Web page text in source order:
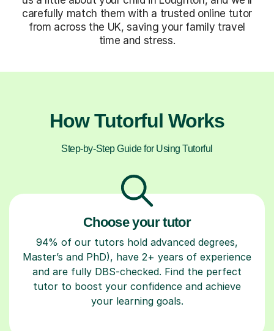
carefully match them with a trusted online tutor
from across the UK, saving your family travel
time and stress.
How Tutorful Works
Step-by-Step Guide for Using Tutorful
Choose your tutor
94% of our tutors hold advanced degrees,
Master’s and PhD), have 2+ years of experience
and are fully DBS-checked. Find the perfect
tutor to boost your confidence and achieve
your learning goals.